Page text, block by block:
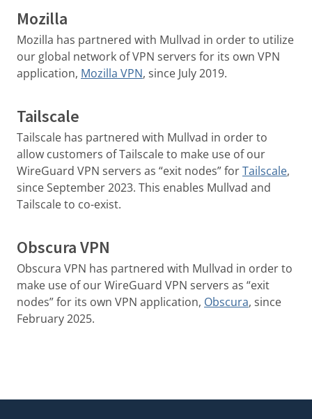
Mozilla
Mozilla has partnered with Mullvad in order to utilize
our global network of VPN servers for its own VPN
application, Mozilla VPN, since July 2019.
Tailscale
Tailscale has partnered with Mullvad in order to
allow customers of Tailscale to make use of our
WireGuard VPN servers as “exit nodes” forTailscale,
since September 2023. This enables Mullvad and
Tailscale to co-exist.
Obscura VPN
Obscura VPN has partnered with Mullvad in order to
make use of our WireGuard VPN servers as “exit
nodes” for its own VPN application, Obscura, since
February 2025.